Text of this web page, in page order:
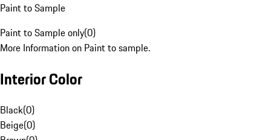
Paint to Sample
Paint to Sample only(0)
More Information on Paint to sample.
Interior Color
Black(0)
Beige(0)